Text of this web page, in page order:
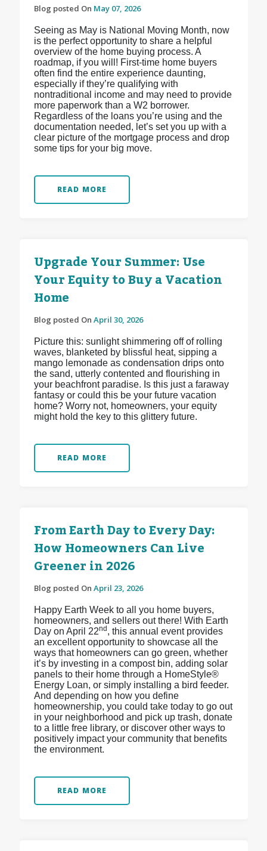
Blog posted On May 07, 2026
Seeing as May is National Moving Month, now
is the perfect opportunity to share a helpful
overview of the home buying process. A
roadmap, if you will! First-time home buyers
often find the entire experience daunting,
especially if they’re qualifying with
nontraditional income and may need to provide
more paperwork than a W2 borrower.
Regardless of the loans you’re using and the
documentation needed, let’s set you up with a
clear picture of the mortgage process and drop
some tips for your big move.
READ MORE
Upgrade Your Summer: Use
Your Equity to Buy a Vacation
Home
Blog posted On April 30, 2026
Picture this: sunlight shimmering off of rolling
waves, blanketed by blissful heat, sipping a
mango lemonade as condensation drips onto
the sand, utterly contented and flourishing in
your beachfront paradise. Is this just a faraway
fantasy or could this be your future vacation
home? Worry not, homeowners, your equity
might hold the key to this glittery future.
READ MORE
From Earth Day to Every Day:
How Homeowners Can Live
Greener in 2026
Blog posted On April 23, 2026
Happy Earth Week to all you home buyers,
homeowners, and sellers out there! With Earth
Day on April 22nd , this annual event provides
an excellent opportunity to showcase all the
ways that homeowners can go green, whether
it’s by investing in a compost bin, adding solar
panels to their home through a HomeStyle®
Energy Loan, or simply installing a bird feeder.
And depending on how you define
homeownership, you could take today to go out
in your neighborhood and pick up trash, donate
to a little free library, or discover other ways to
positively impact your community that benefits
the environment.
READ MORE